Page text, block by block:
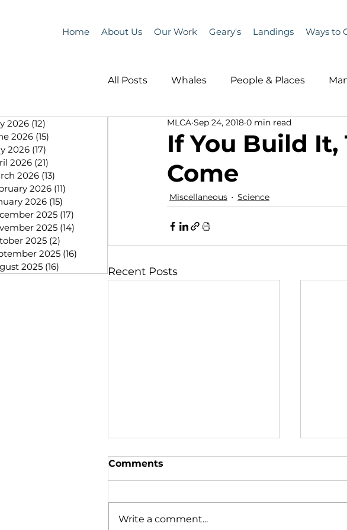
Home About Us Our Work Geary's Landings Ways to
2026 (12)
2026 (15)
2026 (17)
2026 (21)
2026 (13)
2026 (11)
2026 (15)
2025 (17)
2025 (14)
2025 (2)
2025 (16)
2025 (16)
All Posts Whales People & Places
Programs Science MLA News
People &amp; Places
MLA News Science
If You Build
Come
MLCA Sep 24, 2018 0 min read
Miscellaneous Science
Recent Posts
Comments
Write a comment...